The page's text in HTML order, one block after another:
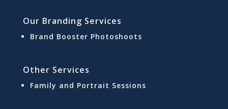
Our Branding Services
Brand Booster Photoshoots
Other Services
Family and Portrait Sessions